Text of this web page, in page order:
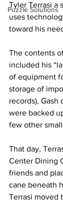
Puzzle Solutions
Tyler Terrasi a
uses
toward his
The contents
included his
of equipment
storage of
records),
were backed
few other
That day,
Center Dining
friends and
cane beneath
Terrasi moved